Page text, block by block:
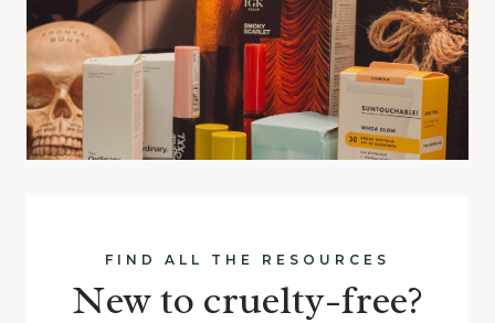
FIND ALL THE RESOURCES
New to cruelty-free?